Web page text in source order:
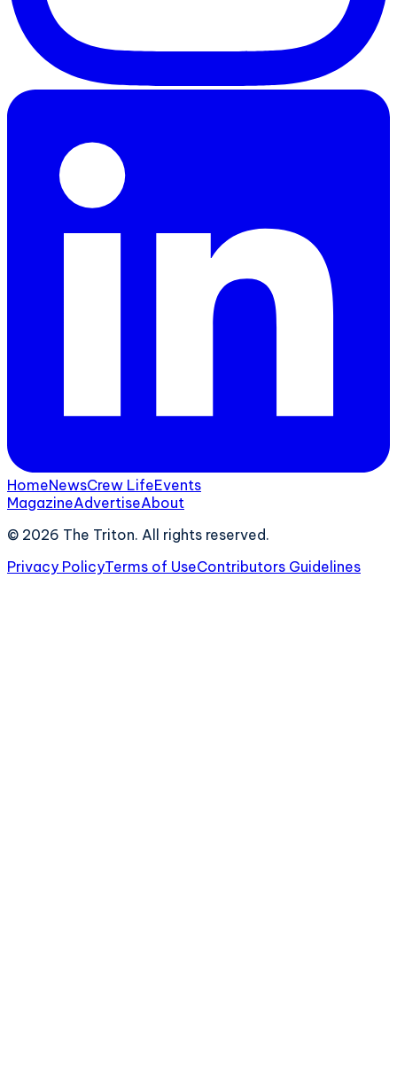
HomeNewsCrew LifeEvents
MagazineAdvertiseAbout
© 2026 The Triton. All rights reserved.
Privacy PolicyTerms of UseContributors Guidelines